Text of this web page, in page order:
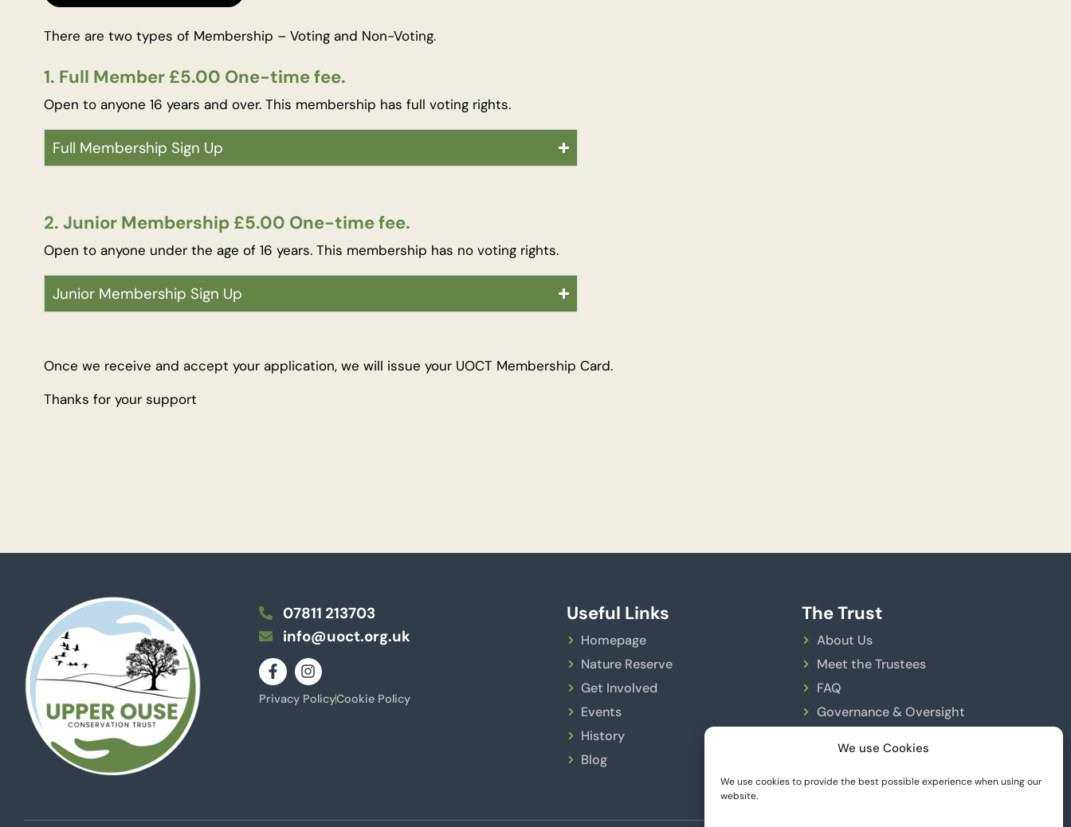
We use Cookies
We use cookies to provide the best possible experience when using our
website.
There are two types of Membership – Voting and Non-Voting.
1. Full Member £5.00 One-time fee.
Open to anyone 16 years and over. This membership has full voting rights.
Full Membership Sign Up
2. Junior Membership £5.00 One-time fee.
Open to anyone under the age of 16 years. This membership has no voting rights.
Junior Membership Sign Up
Once we receive and accept your application, we will issue your UOCT Membership Card.
Thanks for your support
07811 213703
info@uoct.org.uk
Privacy PolicyCookie Policy
Useful Links
Homepage
Nature Reserve
Get Involved
Events
History
Blog
The Trust
About Us
Meet the Trustees
FAQ
Governance & Oversight